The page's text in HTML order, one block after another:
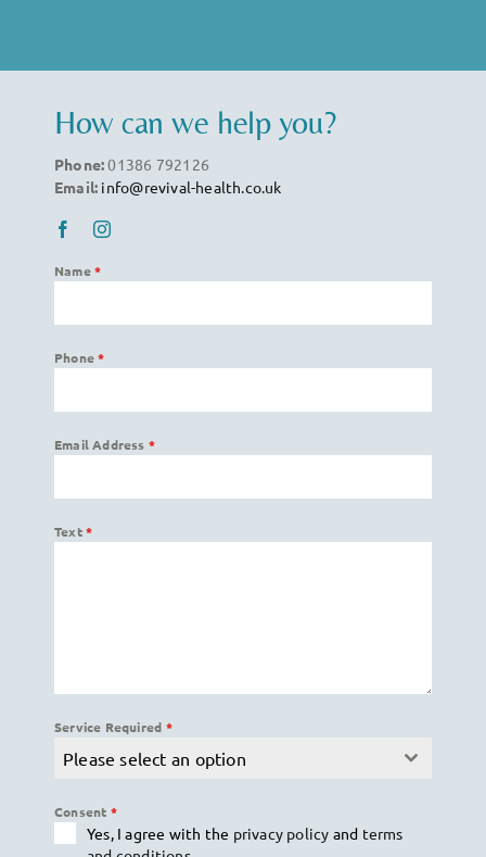
Contact us
How can we help you?
Phone:01386 792126
Email: info@revival-health.co.uk
Name*
Phone*
Email Address *
Text*
Service Required *
Please select an option
Consent *
Yes, I agree with the privacy policy and terms